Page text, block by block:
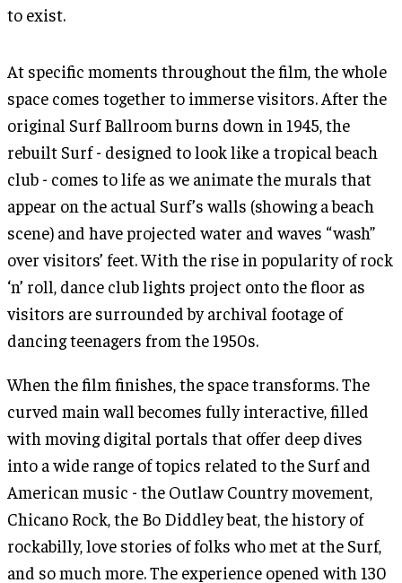
to exist.
At specific moments throughout the film, the whole
space comes together to immerse visitors. After the
original Surf Ballroom burns down in 1945, the
rebuilt Surf - designed to look like a tropical beach
club - comes to life as we animate the murals that
appear on the actual Surf’s walls (showing a beach
scene) and have projected water and waves “wash”
over visitors’ feet. With the rise in popularity of rock
‘n’ roll, dance club lights project onto the floor as
visitors are surrounded by archival footage of
dancing teenagers from the 1950s.
When the film finishes, the space transforms. The
curved main wall becomes fully interactive, filled
with moving digital portals that offer deep dives
into a wide range of topics related to the Surf and
American music - the Outlaw Country movement,
Chicano Rock, the Bo Diddley beat, the history of
rockabilly, love stories of folks who met at the Surf,
and so much more. The experience opened with 130